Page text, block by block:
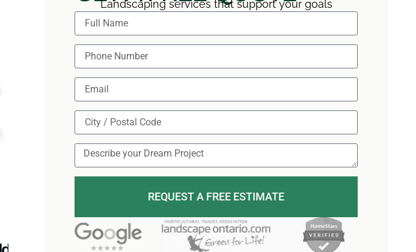
Landscaping services that support your goals
REQUEST A FREE ESTIMATE